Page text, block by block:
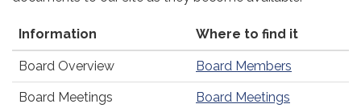
Information Where to find it
Board Overview Board Members
Board Meetings Board Meetings